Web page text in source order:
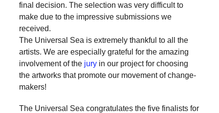
entrepreneurship
enables
the
long-
term
success.
final decision. The selection was very difficult to
make due to the impressive submissions we
received.
The Universal Sea is extremely thankful to all the
artists. We are especially grateful for the amazing
involvement of the jury in our project for choosing
the artworks that promote our movement of change-
makers!
The Universal Sea congratulates the five finalists for